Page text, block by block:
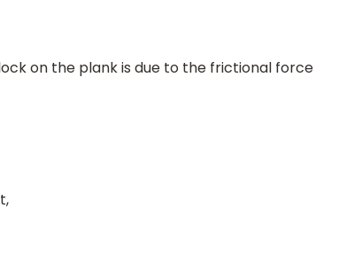
on the plank is due to the frictional force